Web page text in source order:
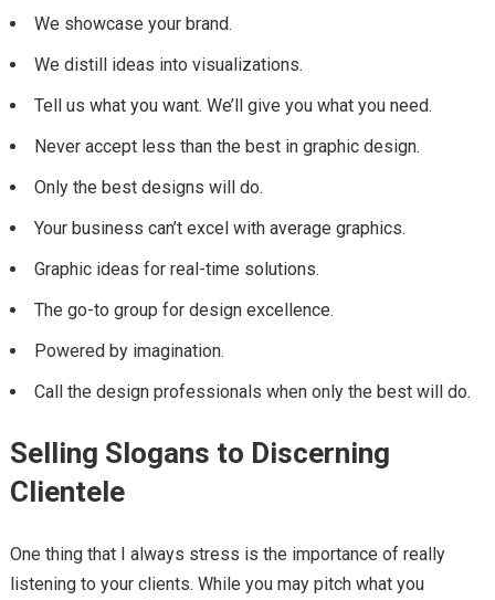
We showcase your brand.
We distill ideas into visualizations.
Tell us what you want. We’ll give you what you need.
Never accept less than the best in graphic design.
Only the best designs will do.
Your business can’t excel with average graphics.
Graphic ideas for real-time solutions.
The go-to group for design excellence.
Powered by imagination.
Call the design professionals when only the best will do.
Selling Slogans to Discerning
Clientele
One thing that I always stress is the importance of really
listening to your clients. While you may pitch what you